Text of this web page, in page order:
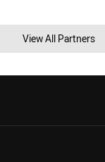
View All Partners